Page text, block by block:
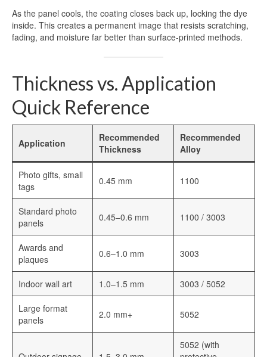
As the panel cools, the coating closes back up, locking the dye
inside. This creates a permanent image that resists scratching,
fading, and moisture far better than surface-printed methods.
Thickness vs. Application
Quick Reference
Application
Recommended
Thickness
Recommended
Alloy
Photo gifts, small
tags
0.45 mm 1100
Standard photo
panels
0.45–0.6 mm 1100 / 3003
Awards and
plaques
0.6–1.0 mm 3003
Indoor wall art 1.0–1.5 mm 3003 / 5052
Large format
panels
2.0 mm+ 5052
5052 (with